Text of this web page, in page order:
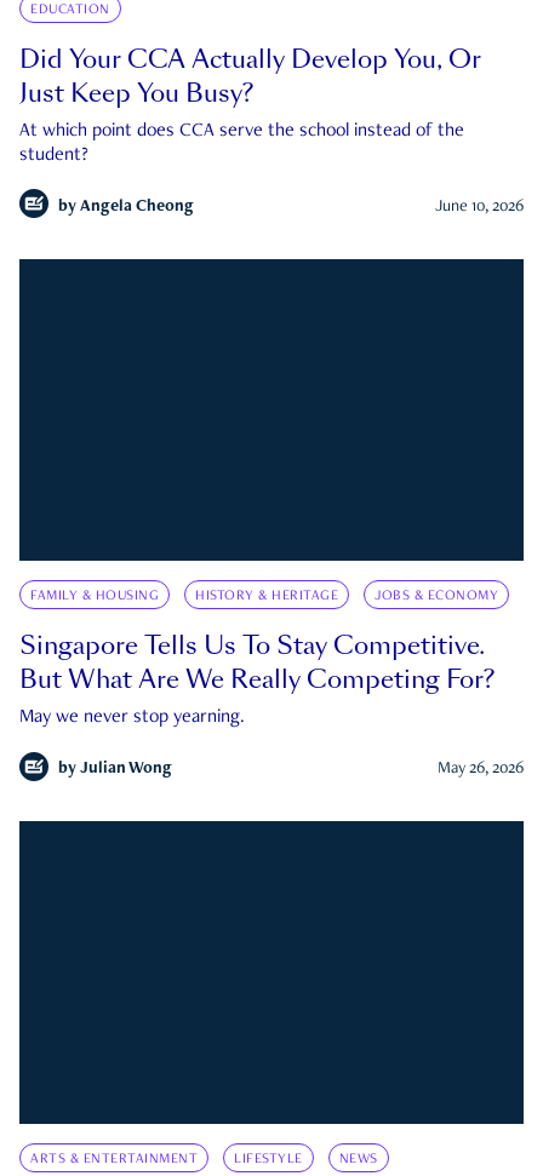
EDUCATION
Did Your CCA Actually Develop You, Or
Just Keep You Busy?
At which point does CCA serve the school instead of the
student?
by Angela Cheong June 10, 2026
FAMILY & HOUSING HISTORY & HERITAGE JOBS & ECONOMY
Singapore Tells Us To Stay Competitive.
But What Are We Really Competing For?
May we never stop yearning.
by Julian Wong May 26, 2026
ARTS & ENTERTAINMENT LIFESTYLE NEWS